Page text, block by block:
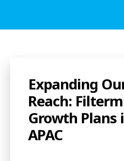
Expanding
Reach:
Growth Plans
APAC